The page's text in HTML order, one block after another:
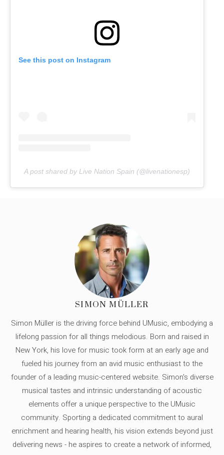
See this post on Instagram
A post shared by Live Nation Spain (@livenationesp)
SIMON MÜLLER
Simon Müller is the driving force behind UMusic, embodying a
lifelong passion for all things melodious. Born and raised in
New York, his love for music took form at an early age and
fueled his journey from an avid music enthusiast to the
founder of a leading music-centered website. Simon's diverse
musical tastes and intrinsic understanding of acoustic
elements offer a unique perspective to the UMusic
community. Sporting a dedicated commitment to aural
enrichment and hearing health, his vision extends beyond just
delivering news - he aspires to create a network of informed,